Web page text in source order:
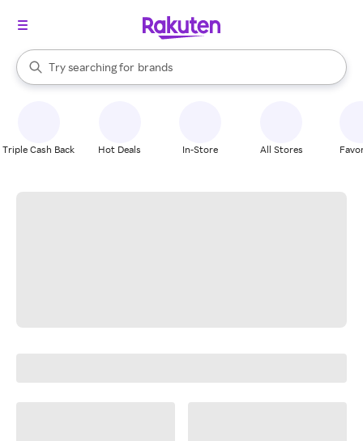
Search Rakuten
Try searching for
stores
brands
groceries
When autocomplete results are available, use the up and down
Triple Cash Back Hot Deals In-Store All Stores